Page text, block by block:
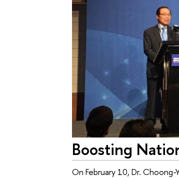
Boosting
On February 10, Dr.